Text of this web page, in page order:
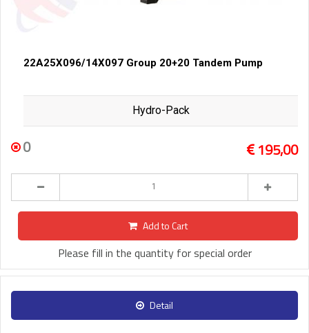
22A25X096/14X097 Group 20+20 Tandem Pump
Hydro-Pack
0 195,00
Add to Cart
Please fill in the quantity for special order
Detail